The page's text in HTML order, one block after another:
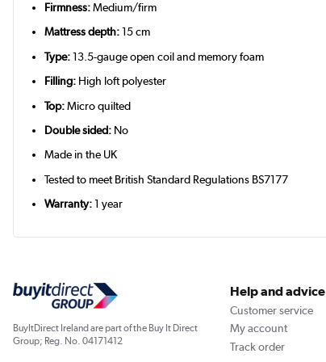
Firmness:Medium/firm
Mattress depth:15 cm
Type:13.5-gauge open coil and memory foam
Filling: High loft polyester
Top:Micro quilted
Double sided: No
Made in the UK
Tested to meet British Standard Regulations BS7177
Warranty:1 year
BuyItDirect Ireland are part of the Buy It Direct
Group; Reg. No. 04171412
Help and advice
Customer service
My account
Track order